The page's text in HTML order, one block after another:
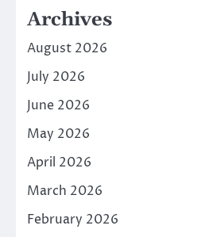
Archives
August 2026
July 2026
June 2026
May 2026
April 2026
March 2026
February 2026